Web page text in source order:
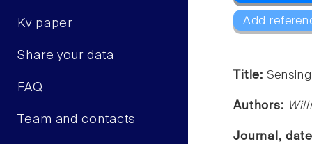
Kv paper
Share your data
FAQ
Team and contacts
Add
Title:
Authors:
Journal,